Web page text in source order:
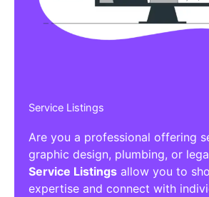
Service Listings
Are you a professional offering
graphic design, plumbing, or
Service Listings allow you to
expertise and connect with